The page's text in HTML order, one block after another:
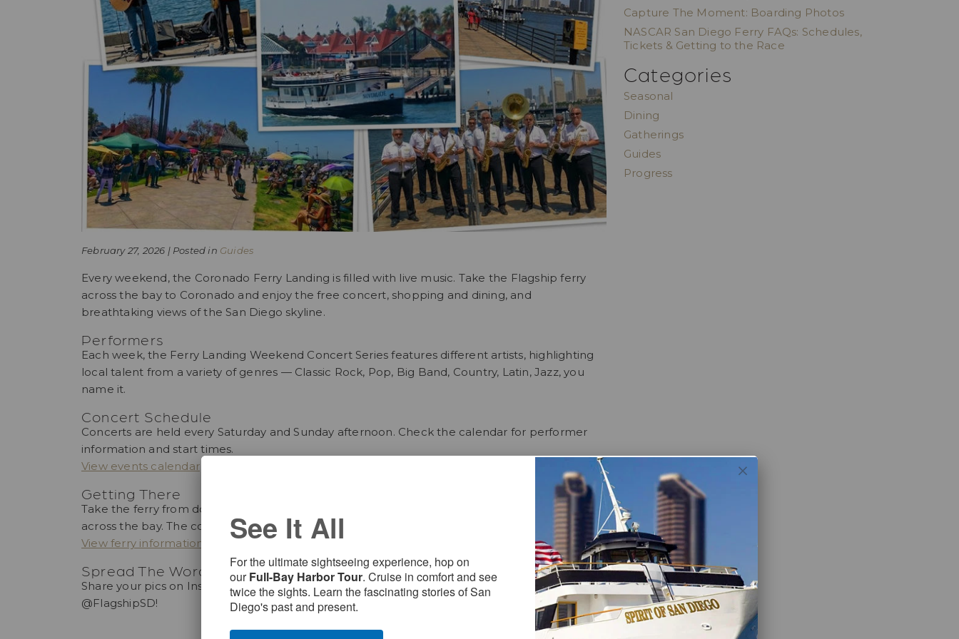
February 27, 2026 | Posted in Guides
Every weekend, the Coronado Ferry Landing is filled with live music. Take the Flagship ferry
across the bay to Coronado and enjoy the free concert, shopping and dining, and
breathtaking views of the San Diego skyline.
Performers
Each week, the Ferry Landing Weekend Concert Series features different artists, highlighting
local talent from a variety of genres — Classic Rock, Pop, Big Band, Country, Latin, Jazz, you
name it.
Concert Schedule
Concerts are held every Saturday and Sunday afternoon. Check the calendar for performer
information and start times.
View events calendar
Getting There
Take the ferry from downtown San Diego for only $9/person. Enjoy an easy, breezy scenic ride
across the bay. The concerts take place in the park just a few steps from the Ferry Pier.
View ferry information
Spread The Word
Share your pics on Instagram using #coronadoferrylanding. If you take the ferry, be sure to tag
@FlagshipSD!
Capture The Moment: Boarding Photos
NASCAR San Diego Ferry FAQs: Schedules,
Tickets & Getting to the Race
Categories
Seasonal
Dining
Gatherings
Guides
Progress
See It All
For the ultimate sightseeing experience, hop on
ourFull-Bay Harbor Tour. Cruise in comfort and see
twice the sights. Learn the fascinating stories of San
Diego's past and present.